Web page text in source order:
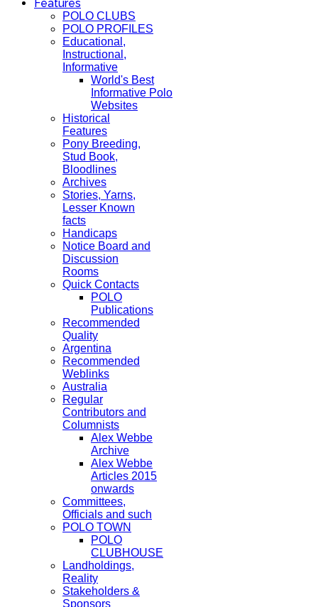
Features
POLO CLUBS
POLO PROFILES
Educational,
Instructional,
Informative
World's Best
Informative Polo
Websites
Historical
Features
Pony Breeding,
Stud Book,
Bloodlines
Archives
Stories, Yarns,
Lesser Known
facts
Handicaps
Notice Board and
Discussion
Rooms
Quick Contacts
POLO
Publications
Recommended
Quality
Argentina
Recommended
Weblinks
Australia
Regular
Contributors and
Columnists
Alex Webbe
Archive
Alex Webbe
Articles 2015
onwards
Committees,
Officials and such
POLO TOWN
POLO
CLUBHOUSE
Landholdings,
Reality
Stakeholders &
Sponsors